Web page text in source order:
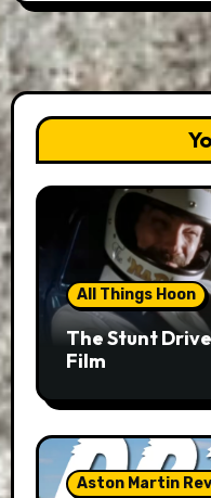
All Things Hoon
The Stunt
Film
Aston Martin